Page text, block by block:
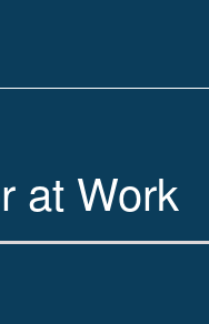
at Work